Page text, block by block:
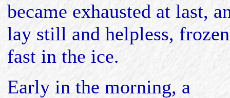
became exhausted at last,
lay still and helpless, frozen
fast in the ice.
Early in the morning, a